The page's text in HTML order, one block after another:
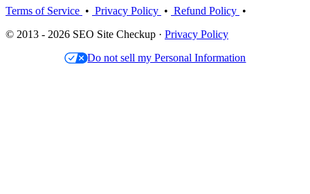
Terms of Service • Privacy Policy • Refund Policy •
© 2013 - 2026 SEO Site Checkup · Privacy Policy
Do not sell my Personal Information